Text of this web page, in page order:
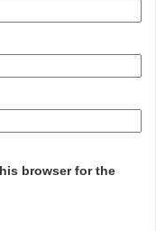
browser for the